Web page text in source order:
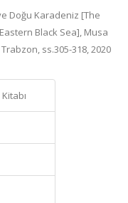
Doğu Karadeniz [The
Black Sea], Musa
ss.305-318, 2020